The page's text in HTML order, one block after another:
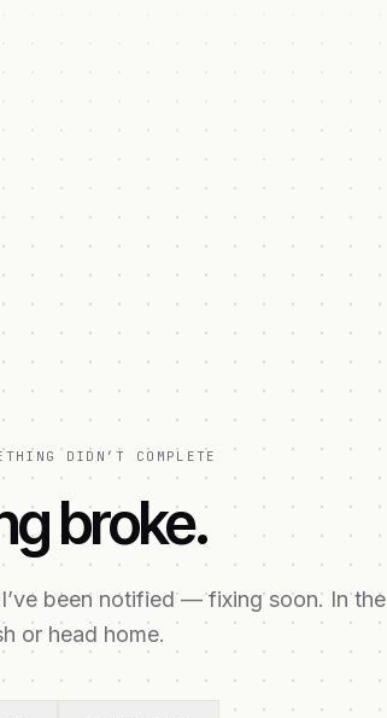
DIDN’T COMPLETE
broke.
been notified — fixing soon. In the
or head home.